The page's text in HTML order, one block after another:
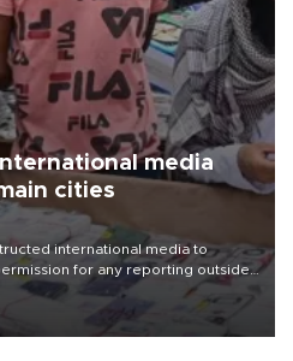
media
cities
international media to
for any reporting outside
sparking concern from rights and
freedom.